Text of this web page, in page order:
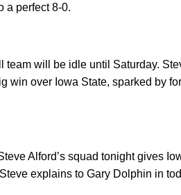
a perfect 8-0.
team will be idle until Saturday.
win over Iowa State, sparked by
Alford’s squad tonight gives
explains to Gary Dolphin in